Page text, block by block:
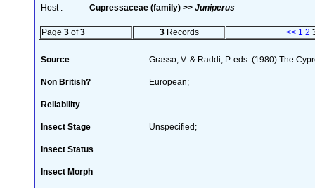
Host : Cupressaceae (family) >> Juniperus
Page 3 of3 3Records << 1 2
Source Grasso, V. & Raddi, P. eds. (1980) The
Non British? European;
Reliability
Insect Stage Unspecified;
Insect Status
Insect Morph